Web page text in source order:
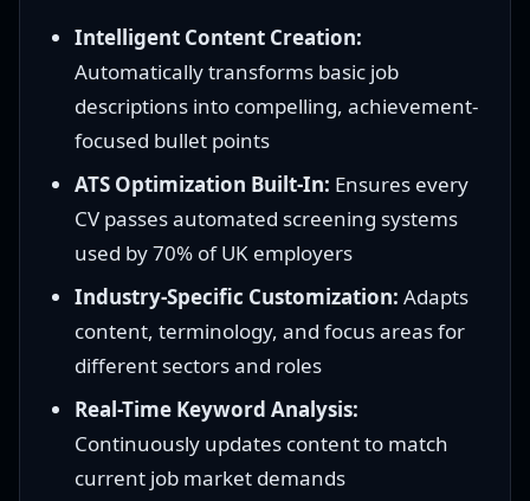
Intelligent Content Creation:
Automatically transforms basic job
descriptions into compelling, achievement-
focused bullet points
ATS Optimization Built-In: Ensures every
CV passes automated screening systems
used by 70% of UK employers
Industry-Specific Customization: Adapts
content, terminology, and focus areas for
different sectors and roles
Real-Time Keyword Analysis:
Continuously updates content to match
current job market demands